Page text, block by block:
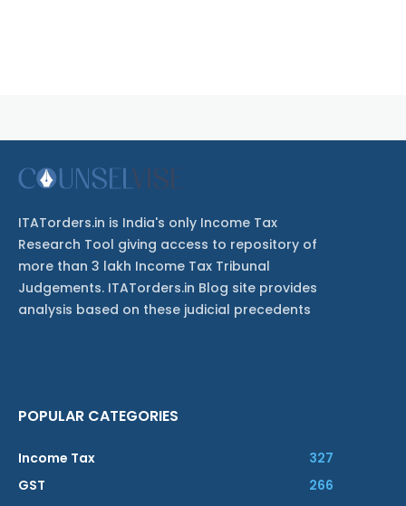
ITATorders.in is India's only Income Tax
Research Tool giving access to repository of
more than 3 lakh Income Tax Tribunal
Judgements. ITATorders.in Blog site provides
analysis based on these judicial precedents
POPULAR CATEGORIES
Income Tax
327
GST
266